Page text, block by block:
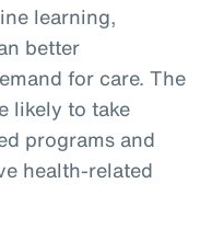
learning,
better
for care. The
likely to take
programs and
health-related